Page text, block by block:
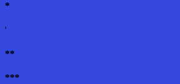
*
'
**
***